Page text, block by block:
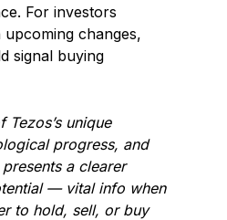
For investors
changes,
signal buying
unique
progress, and
a clearer
— vital info when
to hold, sell, or buy